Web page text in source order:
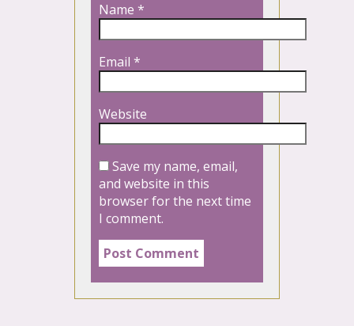
Name *
Email *
Website
Save my name, email,
and website in this
browser for the next time
I comment.